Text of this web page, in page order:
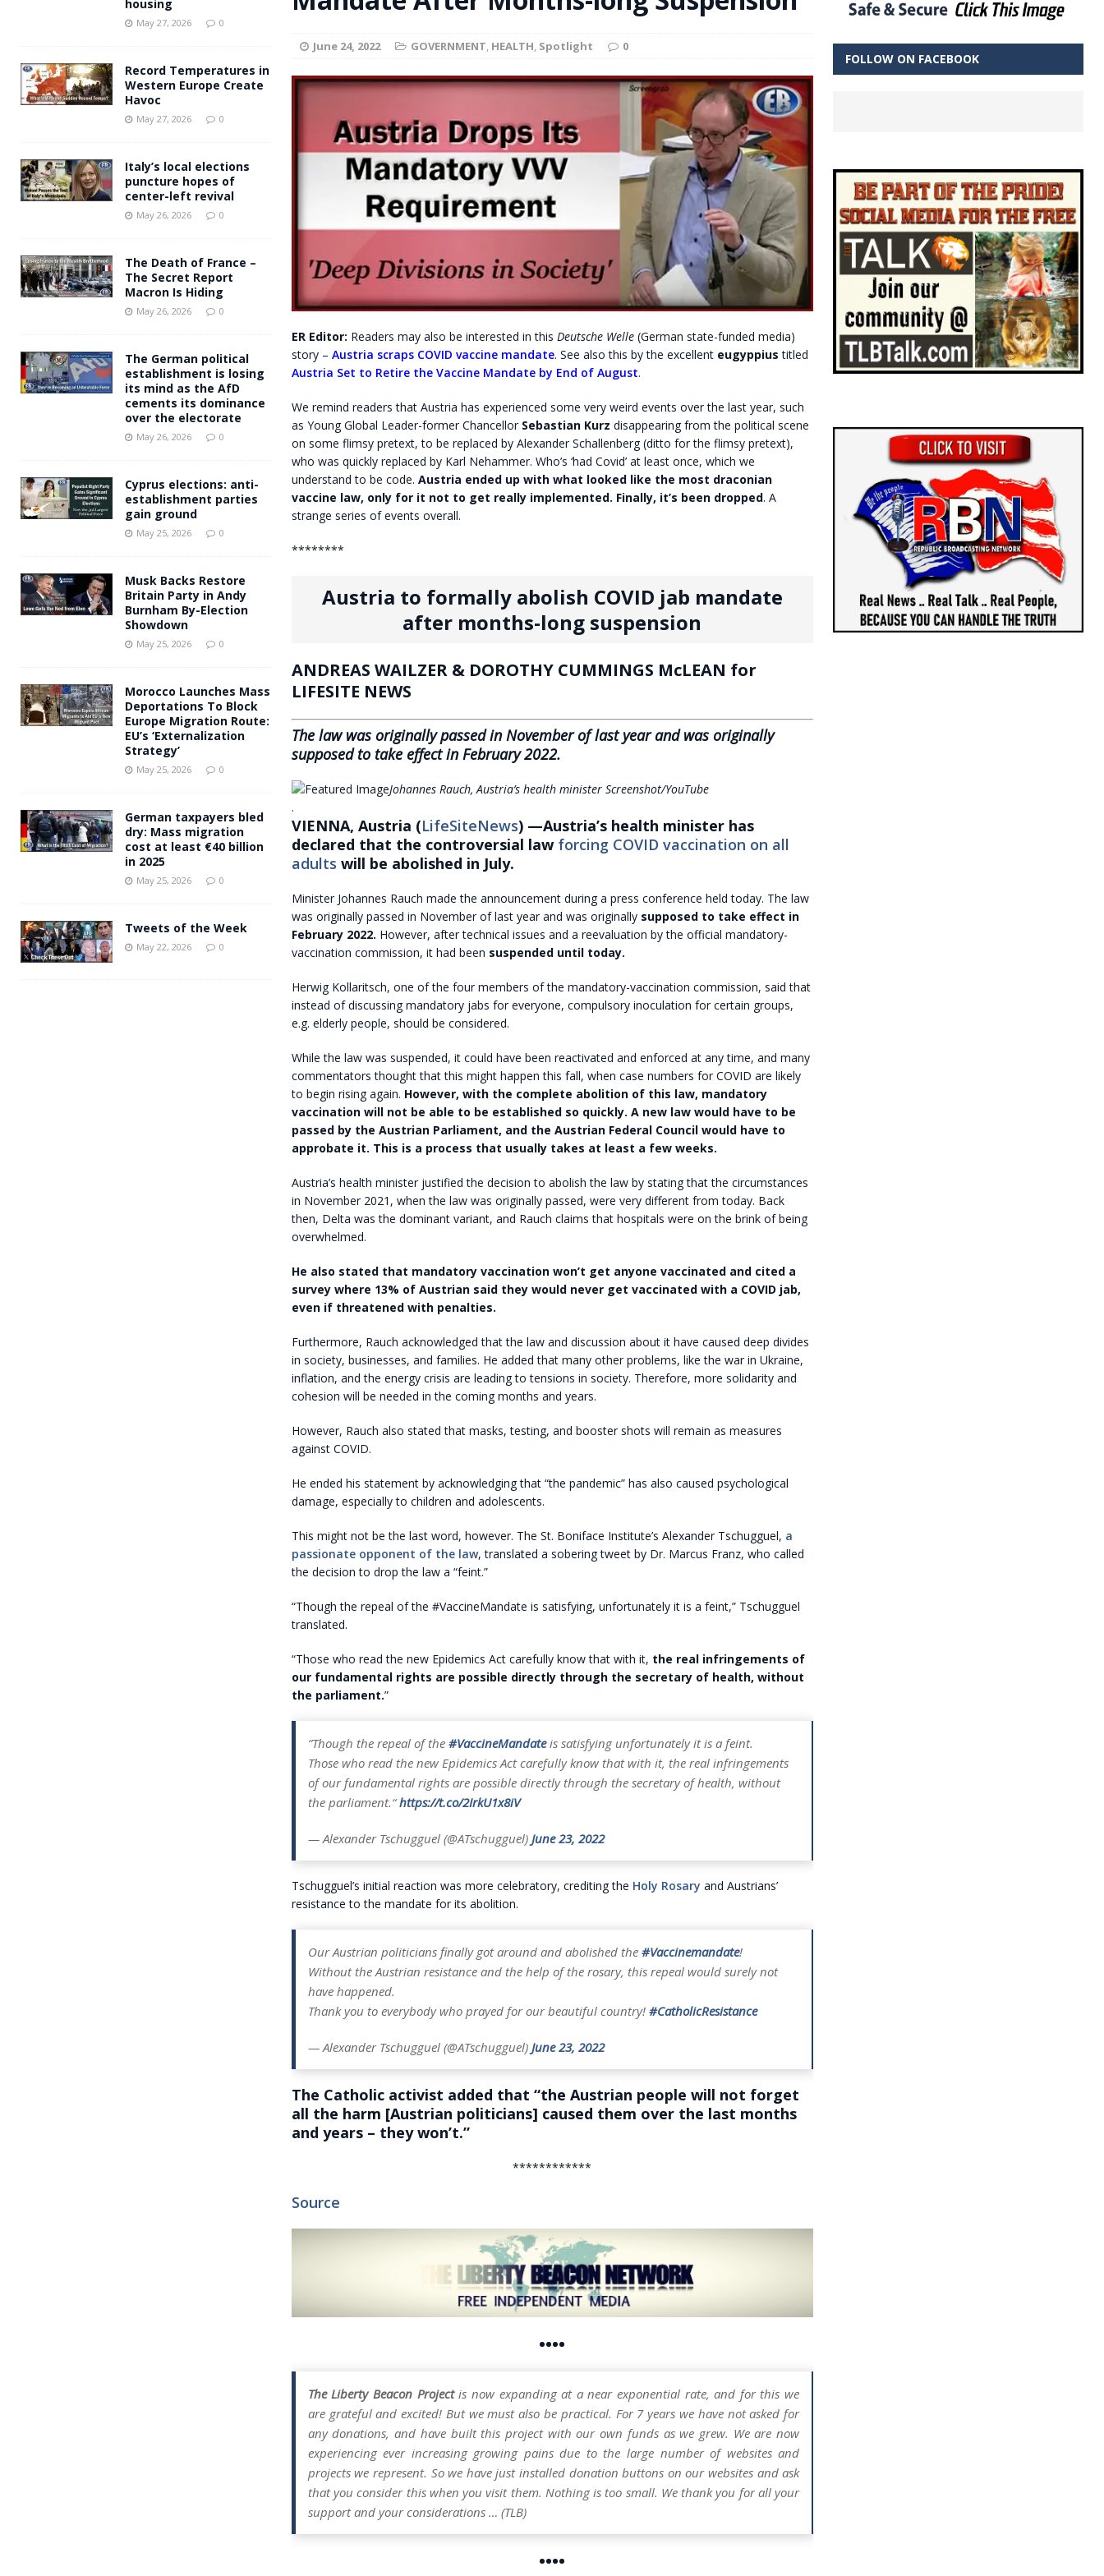
[ May 27, 2026 ] Andy Burnham voiced support for migrants to have immediate access to welfare
June 24, 2022 GOVERNMENT, HEALTH, Spotlight 0
ER Editor: Readers may also be interested in this Deutsche Welle(German state-funded media)
story – Austria scraps COVID vaccine mandate. See also this by the excellent eugyppius titled
Austria Set to Retire the Vaccine Mandate by End of August.
We remind readers that Austria has experienced some very weird events over the last year, such
as Young Global Leader-former ChancellorSebastian Kurz disappearing from the political scene
on some flimsy pretext, to be replaced by Alexander Schallenberg (ditto for the flimsy pretext),
who was quickly replaced by Karl Nehammer. Who’s ‘had Covid’ at least once, which we
understand to be code. Austria ended up with what looked like the most draconian
vaccine law, only for it not to get really implemented. Finally, it’s been dropped. A
strange series of events overall.
********
Austria to formally abolish COVID jab mandate
after months-long suspension
ANDREAS WAILZER & DOROTHY CUMMINGS McLEAN for
LIFESITE NEWS
The law was originally passed in November of last year and was originally
supposed to take effect in February 2022.
Johannes Rauch, Austria’s health minister Screenshot/YouTube
.
VIENNA, Austria (LifeSiteNews) —Austria’s health minister has
declared that the controversial law forcing COVID vaccination on all
adults will be abolished in July.
Minister Johannes Rauch made the announcement during a press conference held today. The law
was originally passed in November of last year and was originally supposed to take effect in
February 2022. However, after technical issues and a reevaluation by the official mandatory-
vaccination commission, it had been suspended until today.
Herwig Kollaritsch, one of the four members of the mandatory-vaccination commission, said that
instead of discussing mandatory jabs for everyone, compulsory inoculation for certain groups,
e.g. elderly people, should be considered.
While the law was suspended, it could have been reactivated and enforced at any time, and many
commentators thought that this might happen this fall, when case numbers for COVID are likely
to begin rising again. However, with the complete abolition of this law, mandatory
vaccination will not be able to be established so quickly. A new law would have to be
passed by the Austrian Parliament, and the Austrian Federal Council would have to
approbate it. This is a process that usually takes at least a few weeks.
Austria’s health minister justified the decision to abolish the law by stating that the circumstances
in November 2021, when the law was originally passed, were very different from today. Back
then, Delta was the dominant variant, and Rauch claims that hospitals were on the brink of being
overwhelmed.
He also stated that mandatory vaccination won’t get anyone vaccinated and cited a
survey where 13% of Austrian said they would never get vaccinated with a COVID jab,
even if threatened with penalties.
Furthermore, Rauch acknowledged that the law and discussion about it have caused deep divides
in society, businesses, and families. He added that many other problems, like the war in Ukraine,
inflation, and the energy crisis are leading to tensions in society. Therefore, more solidarity and
cohesion will be needed in the coming months and years.
However, Rauch also stated that masks, testing, and booster shots will remain as measures
against COVID.
He ended his statement by acknowledging that “the pandemic” has also caused psychological
damage, especially to children and adolescents.
This might not be the last word, however. The St. Boniface Institute’s Alexander Tschugguel, a
passionate opponent of the law, translated a sobering tweet by Dr. Marcus Franz, who called
the decision to drop the law a “feint.”
“Though the repeal of the #VaccineMandate is satisfying, unfortunately it is a feint,” Tschugguel
translated.
“Those who read the new Epidemics Act carefully know that with it, the real infringements of
our fundamental rights are possible directly through the secretary of health, without
the parliament.”
”Though the repeal of the #VaccineMandateis satisfying unfortunately it is a feint.
Those who read the new Epidemics Act carefully know that with it, the real infringements
of our fundamental rights are possible directly through the secretary of health, without
the parliament.“https://t.co/2IrkU1x8iV
— Alexander Tschugguel (@ATschugguel) June 23, 2022
Tschugguel’s initial reaction was more celebratory, crediting the Holy Rosary and Austrians’
resistance to the mandate for its abolition.
Our Austrian politicians finally got around and abolished the #Vaccinemandate!
Without the Austrian resistance and the help of the rosary, this repeal would surely not
have happened.
Thank you to everybody who prayed for our beautiful country! #CatholicResistance
— Alexander Tschugguel (@ATschugguel) June 23, 2022
The Catholic activist added that “the Austrian people will not forget
all the harm [Austrian politicians] caused them over the last months
and years – they won’t.”
************
Source
••••
The Liberty Beacon Projectis now expanding at a near exponential rate, and for this we
are grateful and excited! But we must also be practical. For 7 years we have not asked for
any donations, and have built this project with our own funds as we grew. We are now
experiencing ever increasing growing pains due to the large number of websites and
projects we represent. So we have just installed donation buttons on our websites and ask
that you consider this when you visit them. Nothing is too small. We thank you for all your
support and your considerations … (TLB)
••••
housing
May 27, 2026 0
Record Temperatures in
Western Europe Create
Havoc
May 27, 2026 0
Italy’s local elections
puncture hopes of
center-left revival
May 26, 2026 0
The Death of France –
The Secret Report
Macron Is Hiding
May 26, 2026 0
The German political
establishment is losing
its mind as the AfD
cements its dominance
over the electorate
May 26, 2026 0
Cyprus elections: anti-
establishment parties
gain ground
May 25, 2026 0
Musk Backs Restore
Britain Party in Andy
Burnham By-Election
Showdown
May 25, 2026 0
Morocco Launches Mass
Deportations To Block
Europe Migration Route:
EU’s ‘Externalization
Strategy’
May 25, 2026 0
German taxpayers bled
dry: Mass migration
cost at least €40 billion
in 2025
May 25, 2026 0
Tweets of the Week
May 22, 2026 0
FOLLOW ON FACEBOOK